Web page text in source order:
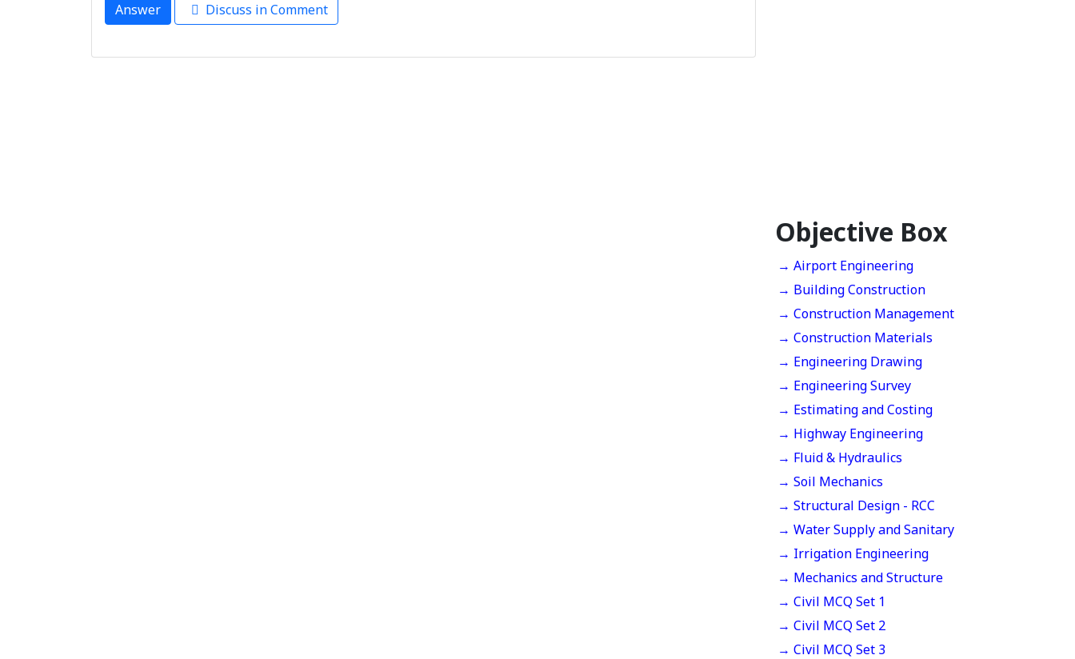
Answer Discuss in Comment
Objective Box
→ Airport Engineering
→ Building Construction
→ Construction Management
→ Construction Materials
→ Engineering Drawing
→ Engineering Survey
→ Estimating and Costing
→ Highway Engineering
→ Fluid & Hydraulics
→ Soil Mechanics
→ Structural Design - RCC
→ Water Supply and Sanitary
→ Irrigation Engineering
→ Mechanics and Structure
→ Civil MCQ Set 1
→ Civil MCQ Set 2
→ Civil MCQ Set 3